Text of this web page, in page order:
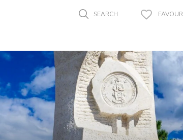
SEARCH